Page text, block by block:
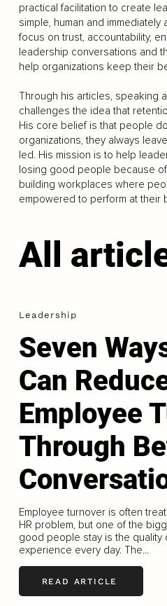
practical facilitation to create
simple, human and
focus on trust, accountability,
leadership conversations and
help organizations keep their
Through his articles, speaking
challenges the idea that
His core belief is that people
organizations, they always
led. His mission is to help
losing good people because
building workplaces where
empowered to perform at their
All
Leadership
Seven
Can
Employee
Through
Employee turnover is often
HR problem, but one of the
good people stay is the quality
experience every day. The...
READ ARTICLE